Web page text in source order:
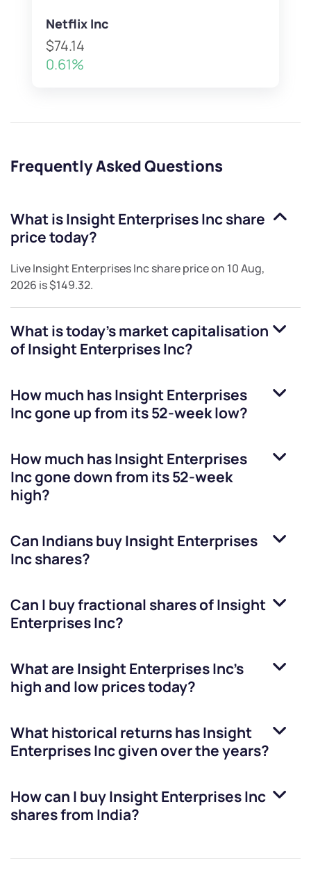
Netflix Inc
$74.14
0.61%
Frequently Asked Questions
What isInsight Enterprises Incshare
price today?
LiveInsight Enterprises Incshare price on 10 Aug,
2026 is$149.32.
What is today's market capitalisation
ofInsight Enterprises Inc?
How much hasInsight Enterprises
Incgone up from its 52-week low?
How much hasInsight Enterprises
Incgone down from its 52-week
high?
Can Indians buyInsight Enterprises
Incshares?
Can I buy fractional shares ofInsight
Enterprises Inc?
What are Insight Enterprises Inc’s
high and low prices today?
What historical returns hasInsight
Enterprises Incgiven over the years?
How can I buyInsight Enterprises Inc
shares from India?